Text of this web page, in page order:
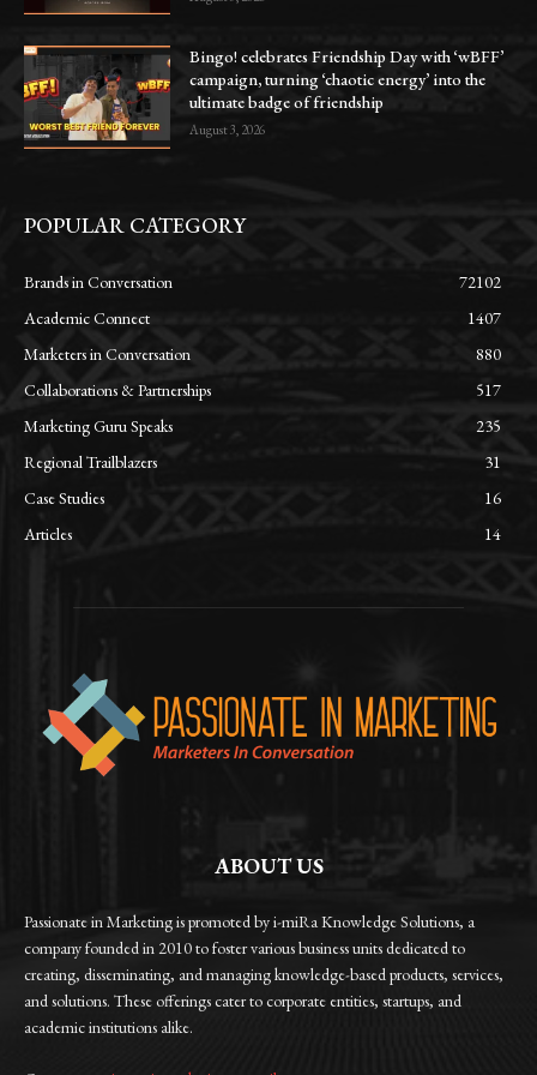
Bingo! celebrates Friendship Day with ‘wBFF’
campaign, turning ‘chaotic energy’ into the
ultimate badge of friendship
August 3, 2026
POPULAR CATEGORY
Brands in Conversation
72102
Academic Connect
1407
Marketers in Conversation
880
Collaborations & Partnerships
517
Marketing Guru Speaks
235
Regional Trailblazers
31
Case Studies
16
Articles
14
ABOUT US
Passionate in Marketing is promoted by i-miRa Knowledge Solutions, a
company founded in 2010 to foster various business units dedicated to
creating, disseminating, and managing knowledge-based products, services,
and solutions. These offerings cater to corporate entities, startups, and
academic institutions alike.